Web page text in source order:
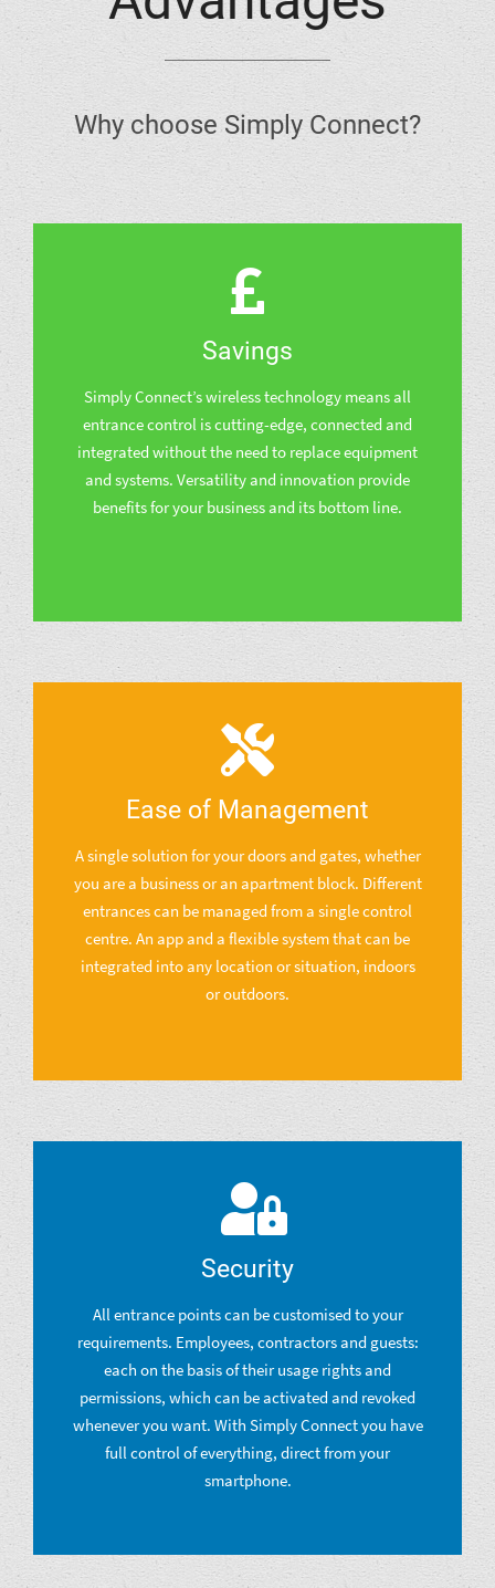
Why choose Simply Connect?
Savings
Simply Connect’s wireless technology means all
entrance control is cutting-edge, connected and
integrated without the need to replace equipment
and systems. Versatility and innovation provide
benefits for your business and its bottom line.
Ease of Management
A single solution for your doors and gates, whether
you are a business or an apartment block. Different
entrances can be managed from a single control
centre. An app and a flexible system that can be
integrated into any location or situation, indoors
or outdoors.
Security
All entrance points can be customised to your
requirements. Employees, contractors and guests:
each on the basis of their usage rights and
permissions, which can be activated and revoked
whenever you want. With Simply Connect you have
full control of everything, direct from your
smartphone.